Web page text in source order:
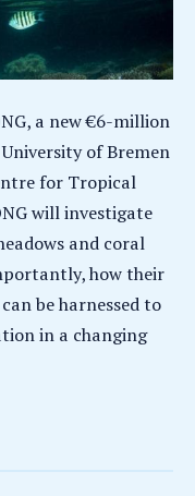
a new €6-million
of Bremen
for Tropical
will investigate
and coral
how their
be harnessed to
in a changing
The Role of